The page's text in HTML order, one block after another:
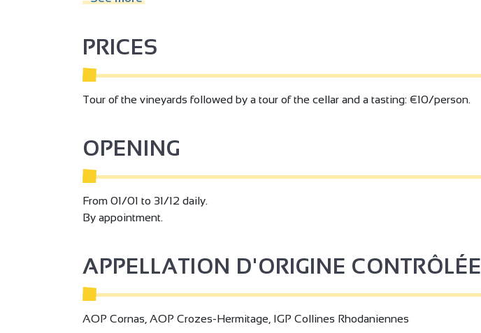
PRICES
Tour of the vineyards followed by a tour of the cellar and a tasting: €10/person.
OPENING
From 01/01 to 31/12 daily.
By appointment.
APPELLATION D'ORIGINE CONTRÔLÉE
AOP Cornas, AOP Crozes-Hermitage, IGP Collines Rhodaniennes